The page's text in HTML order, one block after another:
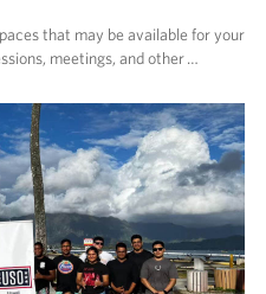
that may be available for your
meetings, and other …